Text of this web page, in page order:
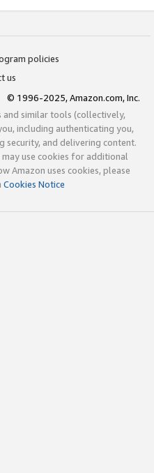
policies
us
© 1996-2025, Amazon.com, Inc.
and similar tools (collectively,
including authenticating you,
security, and delivering content.
use cookies for additional
Amazon uses cookies, please
Cookies Notice